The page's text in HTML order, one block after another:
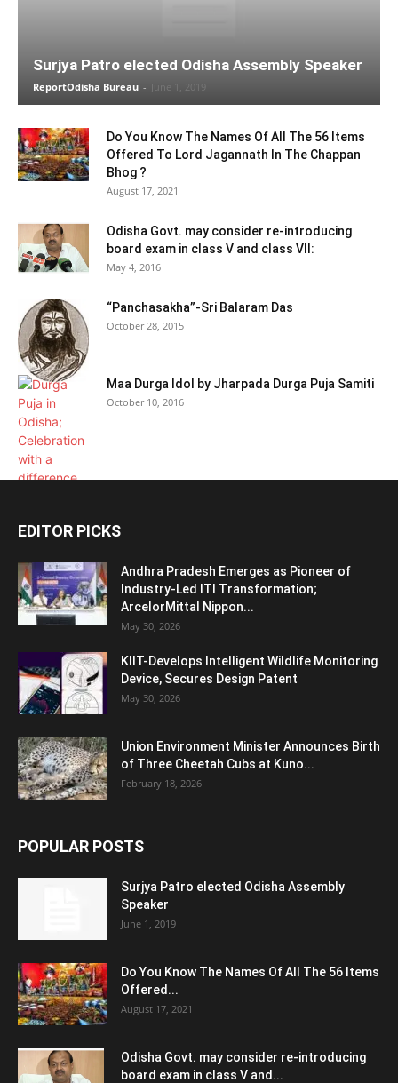
Surjya Patro elected Odisha Assembly Speaker
ReportOdisha Bureau - June 1, 2019
Do You Know The Names Of All The 56 Items
Offered To Lord Jagannath In The Chappan
Bhog ?
August 17, 2021
Odisha Govt. may consider re-introducing
board exam in class V and class VII:
May 4, 2016
“Panchasakha”-Sri Balaram Das
October 28, 2015
Maa Durga Idol by Jharpada Durga Puja Samiti
October 10, 2016
EDITOR PICKS
Andhra Pradesh Emerges as Pioneer of
Industry-Led ITI Transformation;
ArcelorMittal Nippon...
May 30, 2026
KIIT-Develops Intelligent Wildlife Monitoring
Device, Secures Design Patent
May 30, 2026
Union Environment Minister Announces Birth
of Three Cheetah Cubs at Kuno...
February 18, 2026
POPULAR POSTS
Surjya Patro elected Odisha Assembly
Speaker
June 1, 2019
Do You Know The Names Of All The 56 Items
Offered...
August 17, 2021
Odisha Govt. may consider re-introducing
board exam in class V and...